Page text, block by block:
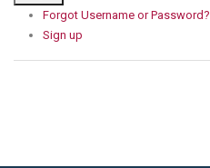
Forgot Username or Password?
Sign up